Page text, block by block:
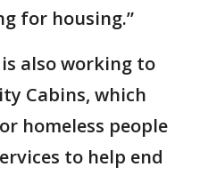
for housing.”
also working to
Cabins, which
homeless people
to help end